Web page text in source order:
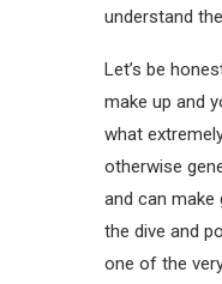
understand
Let’s be
make up and
what
otherwise
and can make
the dive and
one of the